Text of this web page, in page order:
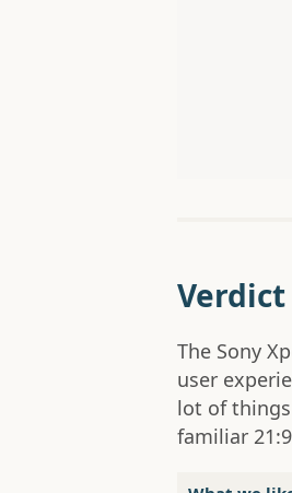
Verdict
The Sony
user
lot of
familiar